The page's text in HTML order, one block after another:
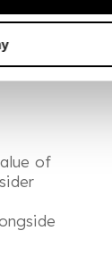
of